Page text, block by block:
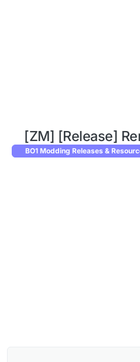
[ZM] [Release]
BO1 Modding Releases &